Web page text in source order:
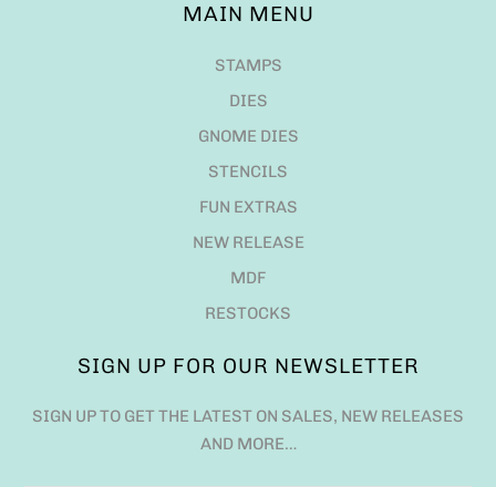
MAIN MENU
STAMPS
DIES
GNOME DIES
STENCILS
FUN EXTRAS
NEW RELEASE
MDF
RESTOCKS
SIGN UP FOR OUR NEWSLETTER
SIGN UP TO GET THE LATEST ON SALES, NEW RELEASES
AND MORE…